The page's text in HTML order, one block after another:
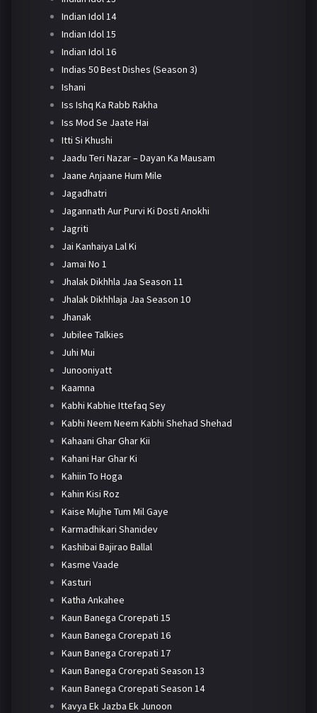
Indian Idol 14
Indian Idol 15
Indian Idol 16
Indias 50 Best Dishes (Season 3)
Ishani
Iss Ishq Ka Rabb Rakha
Iss Mod Se Jaate Hai
Itti Si Khushi
Jaadu Teri Nazar – Dayan Ka Mausam
Jaane Anjaane Hum Mile
Jagadhatri
Jagannath Aur Purvi Ki Dosti Anokhi
Jagriti
Jai Kanhaiya Lal Ki
Jamai No 1
Jhalak Dikhhla Jaa Season 11
Jhalak Dikhhlaja Jaa Season 10
Jhanak
Jubilee Talkies
Juhi Mui
Junooniyatt
Kaamna
Kabhi Kabhie Ittefaq Sey
Kabhi Neem Neem Kabhi Shehad Shehad
Kahaani Ghar Ghar Kii
Kahani Har Ghar Ki
Kahiin To Hoga
Kahin Kisi Roz
Kaise Mujhe Tum Mil Gaye
Karmadhikari Shanidev
Kashibai Bajirao Ballal
Kasme Vaade
Kasturi
Katha Ankahee
Kaun Banega Crorepati 15
Kaun Banega Crorepati 16
Kaun Banega Crorepati 17
Kaun Banega Crorepati Season 13
Kaun Banega Crorepati Season 14
Kavya Ek Jazba Ek Junoon